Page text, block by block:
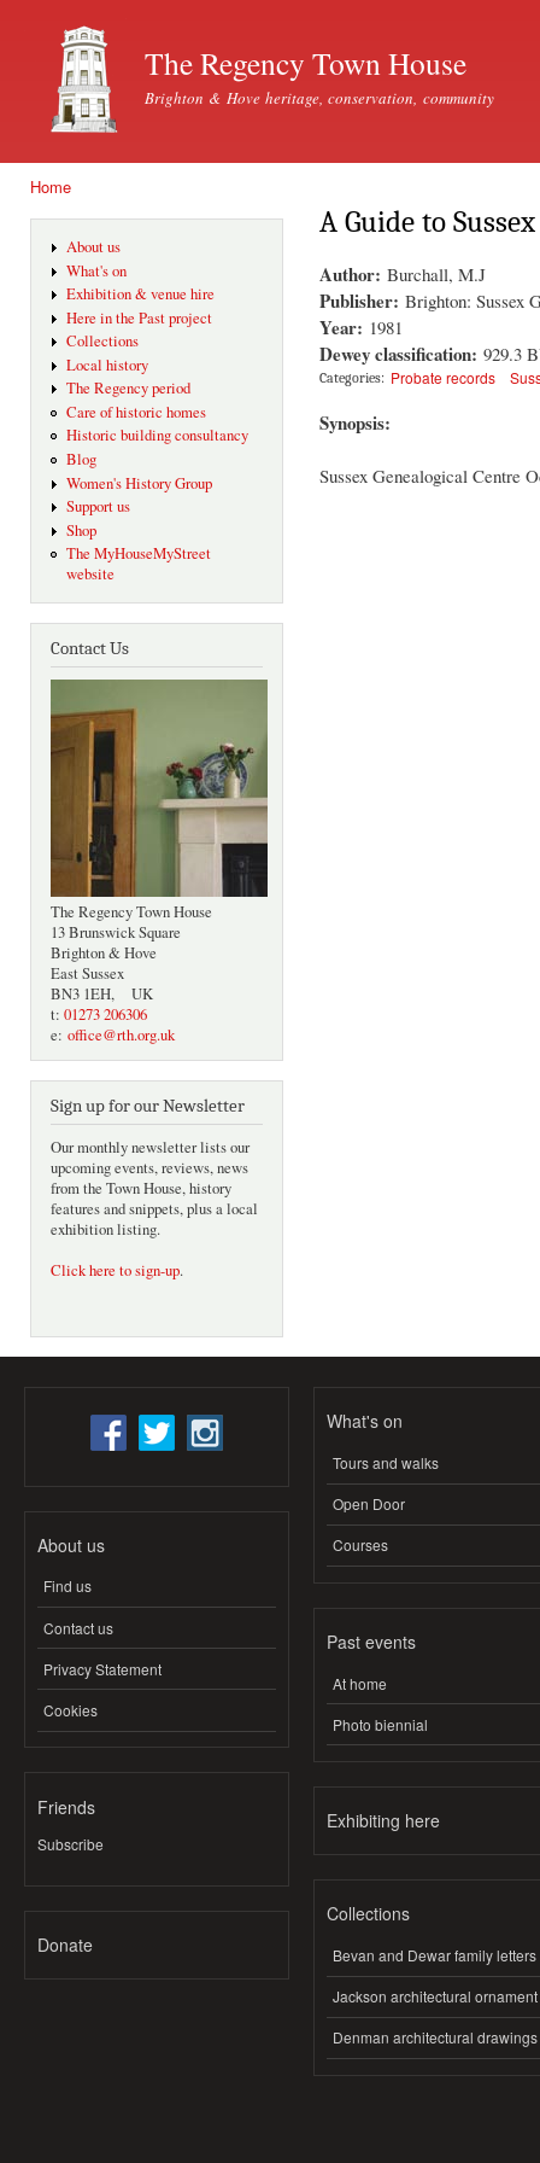
The Regency Town House
Brighton & Hove heritage, conservation, community
Home
About us
What's on
Exhibition & venue hire
Here in the Past project
Collections
Local history
The Regency period
Care of historic homes
Historic building consultancy
Blog
Women's History Group
Support us
Shop
The MyHouseMyStreet
website
Contact Us
The Regency Town House
13 Brunswick Square
Brighton & Hove
East Sussex
BN3 1EH, UK
t: 01273 206306
e: office@rth.org.uk
Sign up for our Newsletter
Our monthly newsletter lists our
upcoming events, reviews, news
from the Town House, history
features and snippets, plus a local
exhibition listing.
Click here to sign-up.
A Guide to
Author: Burchall, M.J
Publisher: Brighton: Sussex
Year: 1981
Dewey classification: 929.3
Categories: Probate records
Synopsis:
Sussex Genealogical Centre
About us
Find us
Contact us
Privacy Statement
Cookies
Friends
Subscribe
Donate
What's on
Tours and walks
Open Door
Courses
Past events
At home
Photo biennial
Exhibiting here
Collections
Bevan and Dewar family letters
Jackson architectural ornament
Denman architectural drawings